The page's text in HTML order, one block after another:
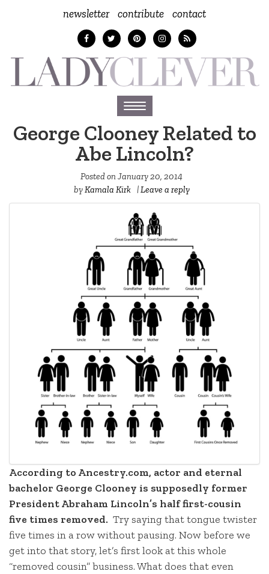
newsletter contribute contact
Toggle
navigation
George Clooney Related to
Abe Lincoln?
Posted onJanuary 20, 2014
byKamala Kirk |Leave a reply
According to Ancestry.com, actor and eternal
bachelor George Clooney is supposedly former
President Abraham Lincoln’s half first-cousin
five times removed. Try saying that tongue twister
five times in a row without pausing. Now before we
get into that story, let’s first look at this whole
“removed cousin” business. What does that even